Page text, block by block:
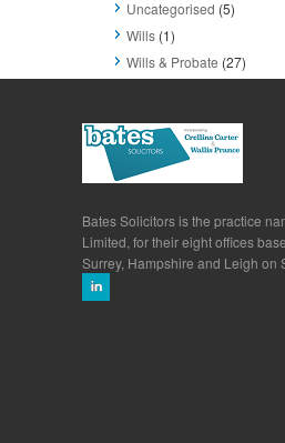
Uncategorised (5)
Wills (1)
Wills & Probate (27)
Bates Solicitors is the practice
Limited, for their eight offices
Surrey, Hampshire and Leigh on